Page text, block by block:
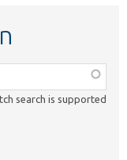
search is supported